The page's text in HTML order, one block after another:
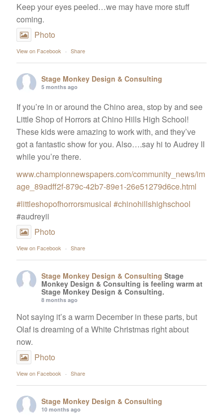
Keep your eyes peeled…we may have more stuff
coming.
Photo
View on Facebook · Share
Stage Monkey Design & Consulting
5 months ago
If you’re in or around the Chino area, stop by and see
Little Shop of Horrors at Chino Hills High School!
These kids were amazing to work with, and they’ve
got a fantastic show for you. Also….say hi to Audrey II
while you’re there.
www.championnewspapers.com/community_news/im
age_89adff2f-879c-42b7-89e1-26e51279d6ce.html
#littleshopofhorrorsmusical #chinohillshighschool
#audreyii
Photo
View on Facebook · Share
Stage Monkey Design & Consulting Stage
Monkey Design & Consulting is feeling warm at
Stage Monkey Design & Consulting.
8 months ago
Not saying it’s a warm December in these parts, but
Olaf is dreaming of a White Christmas right about
now.
Photo
View on Facebook · Share
Stage Monkey Design & Consulting
10 months ago